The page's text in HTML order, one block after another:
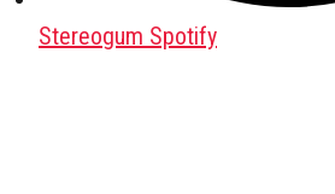
Stereogum Spotify